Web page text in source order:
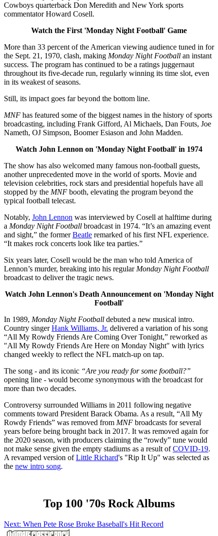
Cowboys quarterback Don Meredith and New York sports
commentator Howard Cosell.
Watch the First 'Monday Night Football' Game
More than 33 percent of the American viewing audience tuned in for
the Sept. 21, 1970, clash, making Monday Night Football an instant
success. The program has continued to be a ratings juggernaut
throughout its five-decade run, regularly winning its time slot, even
in its weakest of seasons.
Still, its impact goes far beyond the bottom line.
MNF has featured some of the biggest names in the history of sports
broadcasting, including Frank Gifford, Al Michaels, Dan Fouts, Joe
Nameth, OJ Simpson, Boomer Esiason and John Madden.
Watch John Lennon on 'Monday Night Football' in 1974
The show has also welcomed many famous non-football guests,
another unprecedented move in the world of sports. Movie and
television celebrities, rock stars and presidential hopefuls have all
stopped by the MNF booth, elevating the program beyond the
typical football telecast.
Notably, John Lennon was interviewed by Cosell at halftime during
a Monday Night Football broadcast in 1974. “It’s an amazing event
and sight,” the formerBeatle remarked of his first NFL experience.
“It makes rock concerts look like tea parties.”
Six years later, Cosell would be the man who told America of
Lennon’s murder, breaking into his regularMonday Night Football
broadcast to deliver the tragic news.
Watch John Lennon's Death Announcement on 'Monday Night
Football'
In 1989, Monday Night Football debuted a new musical intro.
Country singerHank Williams, Jr. delivered a variation of his song
“All My Rowdy Friends Are Coming Over Tonight,” reworked as
"All My Rowdy Friends Are Here on Monday Night" with lyrics
changed weekly to reflect the NFL match-up on tap.
The song - and its iconic “Are you ready for some football?”
opening line - would become synonymous with the broadcast for
more than two decades.
Controversy surrounded Williams in 2011 following negative
comments toward President Barack Obama. As a result, “All My
Rowdy Friends” was removed from MNF broadcasts for several
years before being brought back in 2017. It was removed again for
the 2020 season, with producers claiming the “rowdy” tune would
not make sense given the empty stadiums as a result ofCOVID-19.
A revamped version ofLittle Richard's "Rip It Up" was selected as
the new intro song.
Top 100 '70s Rock Albums
Next: When Pete Rose Broke Baseball's Hit Record